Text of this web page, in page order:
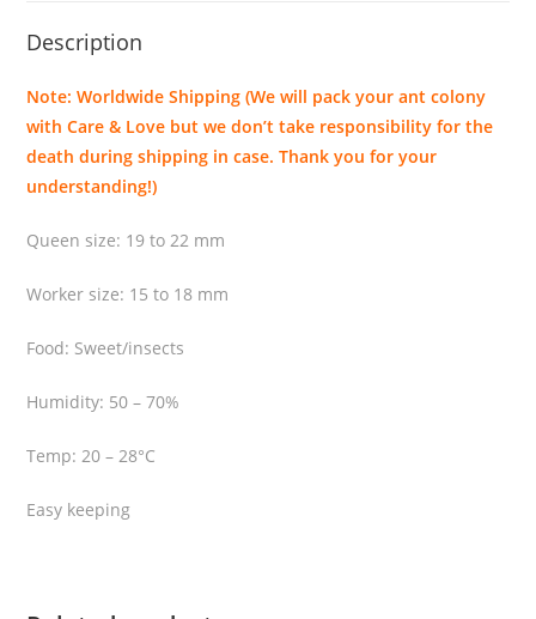
t
(
B
u
l
A
u
n
i
Description
Note: Worldwide Shipping (We will pack your ant colony
with Care & Love but we don’t take responsibility for the
death during shipping in case. Thank you for your
understanding!)
Queen size: 19 to 22 mm
Worker size: 15 to 18 mm
Food: Sweet/insects
Humidity: 50 – 70%
Temp: 20 – 28°C
Easy keeping